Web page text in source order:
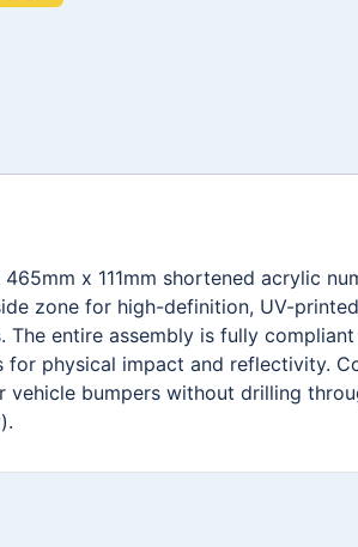
x 111mm shortened acrylic
zone for high-definition, UV-
entire assembly is fully
for physical impact and reflectivity.
bumpers without drilling